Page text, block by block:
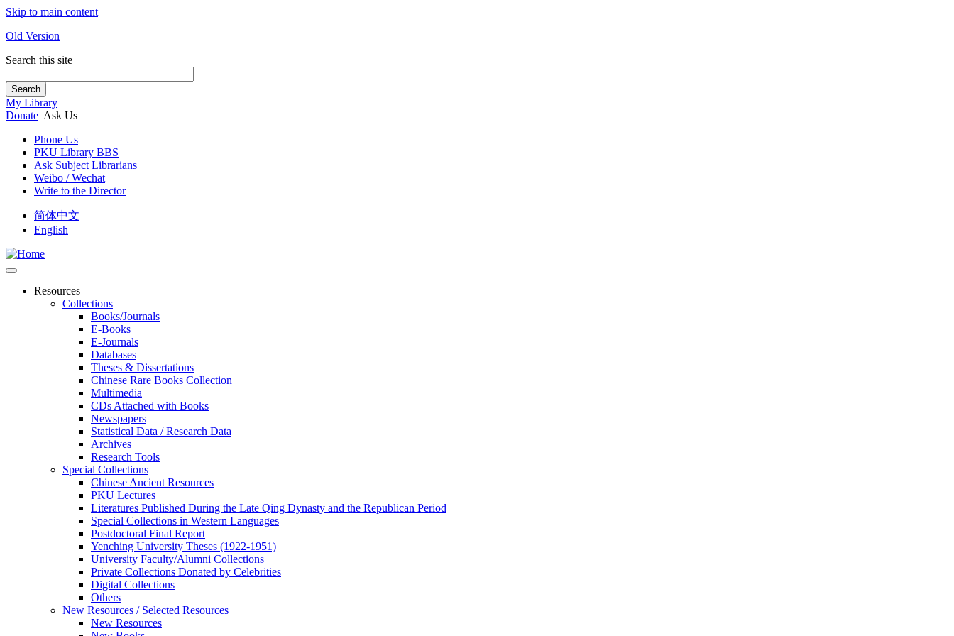
Skip to main content
Old Version
Search this site
Search
My Library
Donate Ask Us
Phone Us
PKU Library BBS
Ask Subject Librarians
Weibo / Wechat
Write to the Director
简体中文
English
Resources
Collections
Books/Journals
E-Books
E‑Journals
Databases
Theses & Dissertations
Chinese Rare Books Collection
Multimedia
CDs Attached with Books
Newspapers
Statistical Data / Research Data
Archives
Research Tools
Special Collections
Chinese Ancient Resources
PKU Lectures
Literatures Published During the Late Qing Dynasty and the Republican Period
Special Collections in Western Languages
Postdoctoral Final Report
Yenching University Theses (1922‑1951)
University Faculty/Alumni Collections
Private Collections Donated by Celebrities
Digital Collections
Others
New Resources / Selected Resources
New Resources